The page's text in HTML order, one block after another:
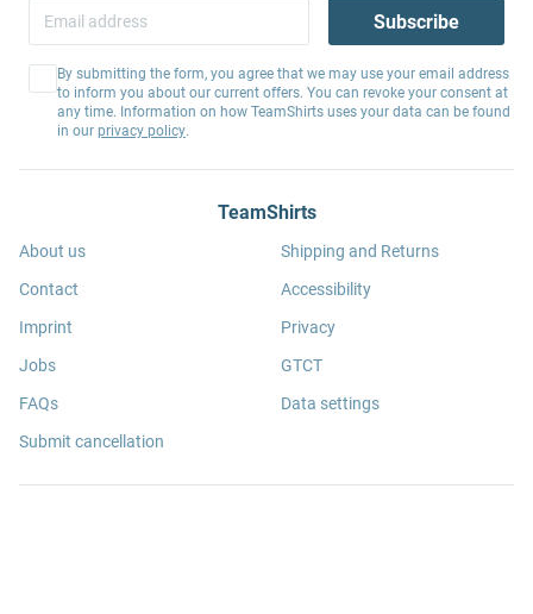
Subscribe
By submitting the form, you agree that we may use your email address
to inform you about our current offers. You can revoke your consent at
any time. Information on how TeamShirts uses your data can be found
in our privacy policy.
TeamShirts
About us
Contact
Imprint
Jobs
FAQs
Submit cancellation
Shipping and Returns
Accessibility
Privacy
GTCT
Data settings